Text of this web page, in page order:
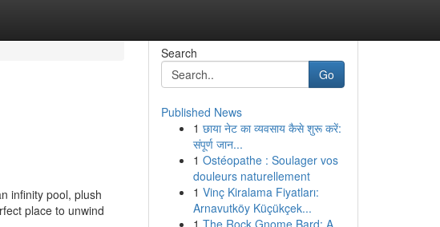
infinity pool, plush
place to unwind
Search
Go
Published News
1 छाया नेट का व्यवसाय कैसे शुरू करें:
संपूर्ण जान...
1 Ostéopathe : Soulager vos
douleurs naturellement
1 Vinç Kiralama Fiyatları:
Arnavutköy Küçükçek...
1 The Rock Gnome Bard: A